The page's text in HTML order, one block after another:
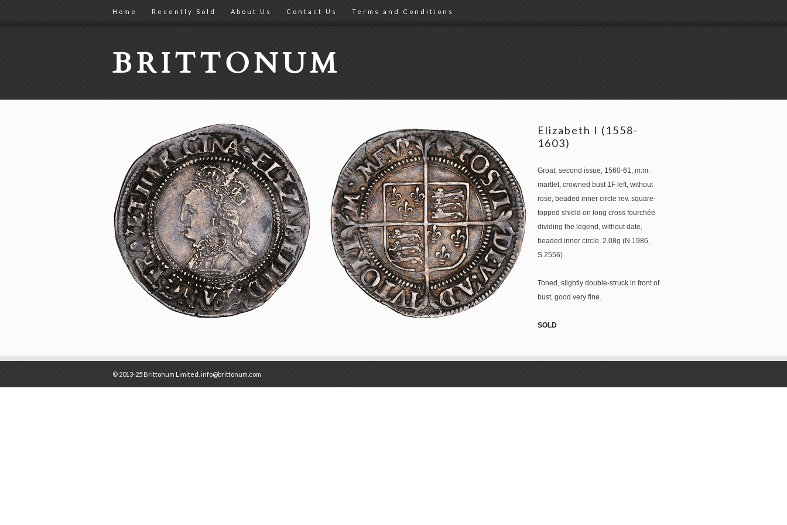
Home Recently Sold About Us Contact Us Terms and Conditions
BRITTONUM
Elizabeth I (1558-
1603)
Groat, second issue, 1560-61, m.m.
martlet, crowned bust 1F left, without
rose, beaded inner circle rev. square-
topped shield on long cross fourchée
dividing the legend, without date,
beaded inner circle, 2.08g (N.1986,
S.2556)
Toned, slightly double-struck in front of
bust, good very fine.
SOLD
© 2013-25 Brittonum Limited. info@brittonum.com